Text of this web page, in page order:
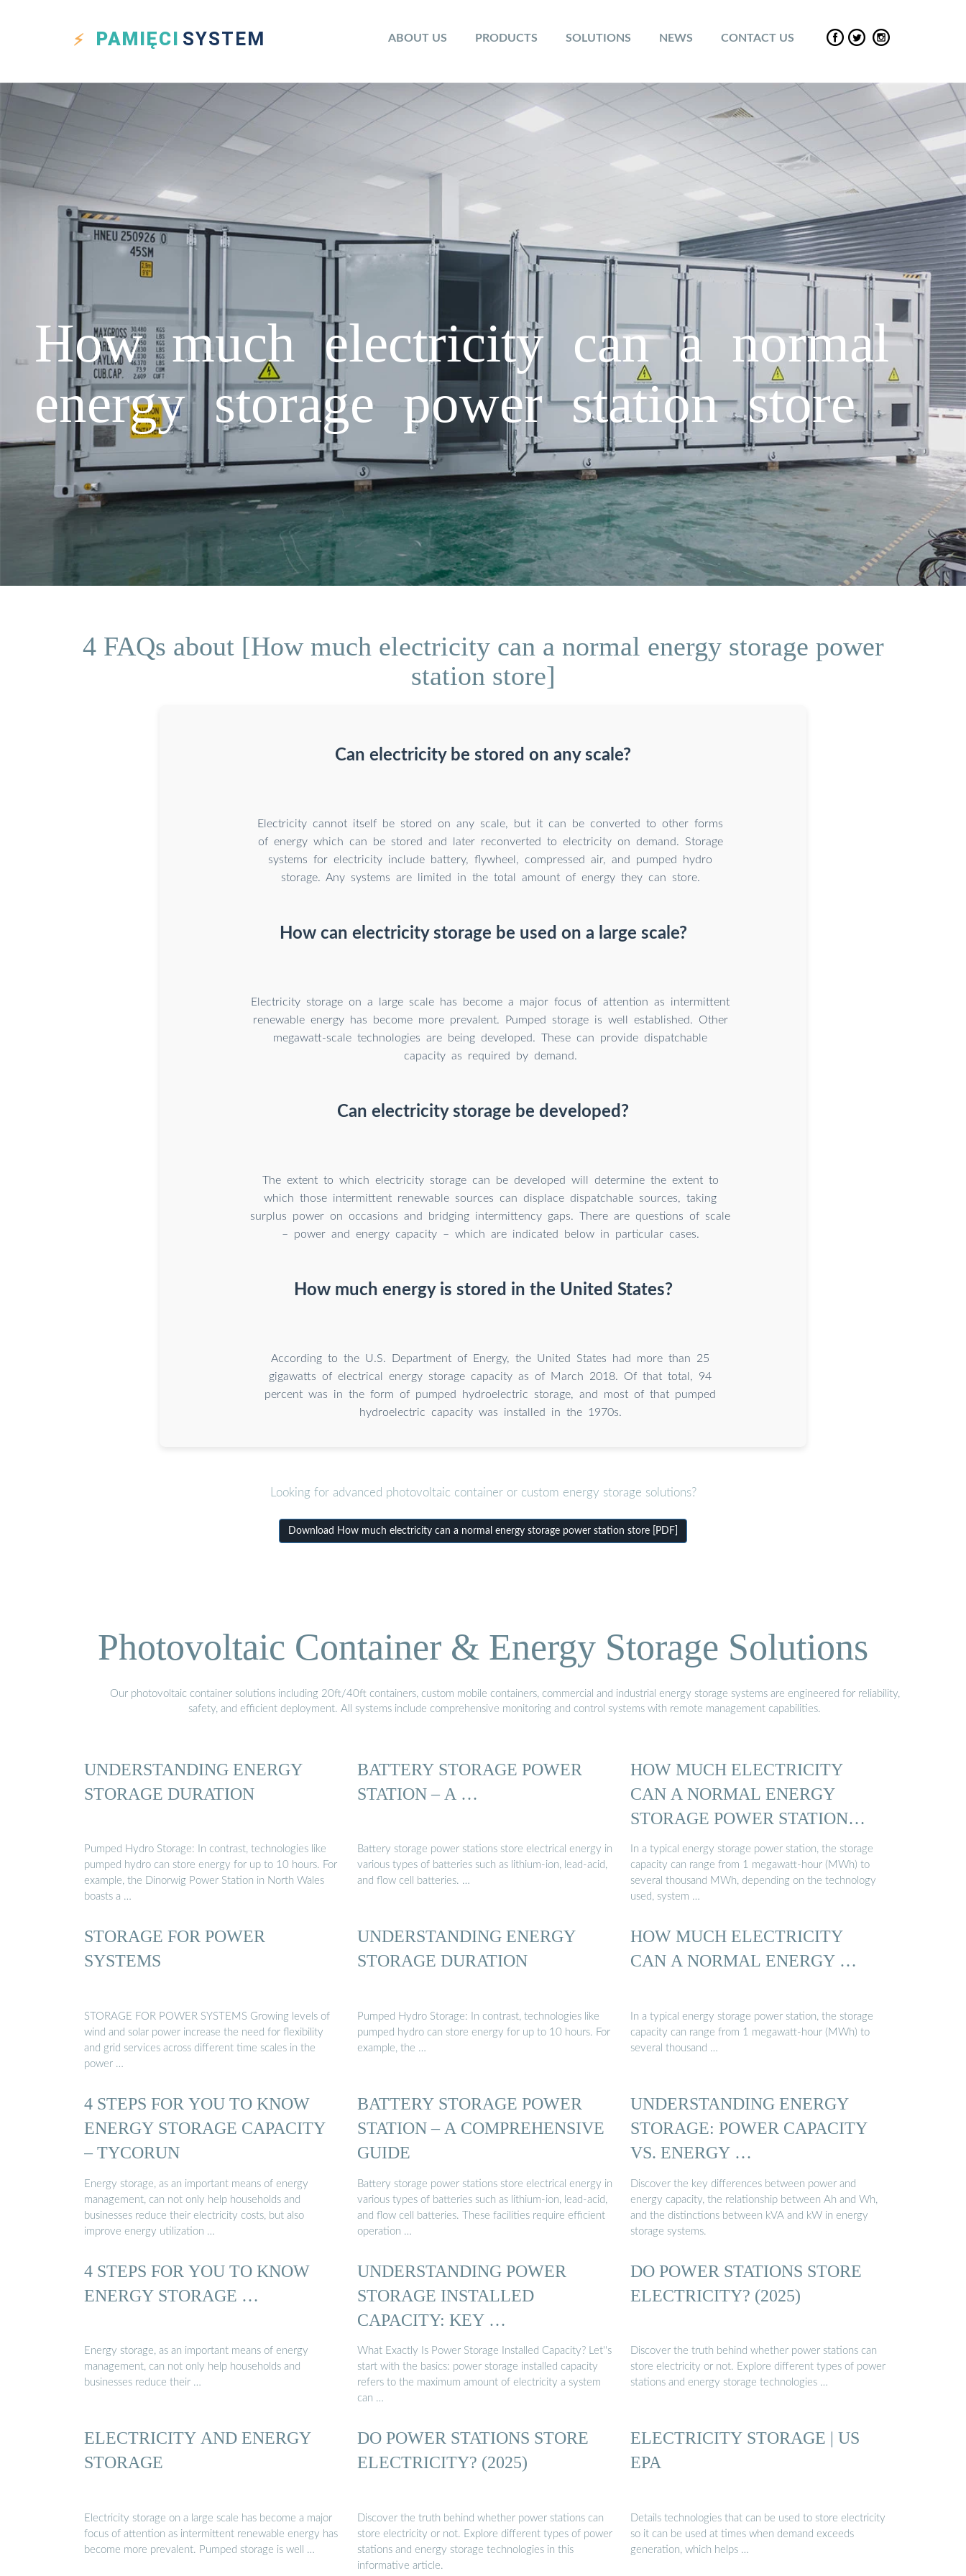
PAMIĘCI SYSTEM ABOUT US PRODUCTS SOLUTIONS NEWS CONTACT US
How much electricity can a normal
energy storage power station store
4 FAQs about [How much electricity can a normal energy storage power
station store]
Can electricity be stored on any scale?
Electricity cannot itself be stored on any scale, but it can be converted to other forms
of energy which can be stored and later reconverted to electricity on demand. Storage
systems for electricity include battery, flywheel, compressed air, and pumped hydro
storage. Any systems are limited in the total amount of energy they can store.
How can electricity storage be used on a large scale?
Electricity storage on a large scale has become a major focus of attention as intermittent
renewable energy has become more prevalent. Pumped storage is well established. Other
megawatt-scale technologies are being developed. These can provide dispatchable
capacity as required by demand.
Can electricity storage be developed?
The extent to which electricity storage can be developed will determine the extent to
which those intermittent renewable sources can displace dispatchable sources, taking
surplus power on occasions and bridging intermittency gaps. There are questions of scale
– power and energy capacity – which are indicated below in particular cases.
How much energy is stored in the United States?
According to the U.S. Department of Energy, the United States had more than 25
gigawatts of electrical energy storage capacity as of March 2018. Of that total, 94
percent was in the form of pumped hydroelectric storage, and most of that pumped
hydroelectric capacity was installed in the 1970s.
Looking for advanced photovoltaic container or custom energy storage solutions?
Download How much electricity can a normal energy storage power station store [PDF]
Photovoltaic Container & Energy Storage Solutions
Our photovoltaic container solutions including 20ft/40ft containers, custom mobile containers, commercial and industrial energy storage systems are engineered for reliability,
safety, and efficient deployment. All systems include comprehensive monitoring and control systems with remote management capabilities.
UNDERSTANDING ENERGY
STORAGE DURATION
Pumped Hydro Storage: In contrast, technologies like
pumped hydro can store energy for up to 10 hours. For
example, the Dinorwig Power Station in North Wales
boasts a …
BATTERY STORAGE POWER
STATION – A …
Battery storage power stations store electrical energy in
various types of batteries such as lithium-ion, lead-acid,
and flow cell batteries. …
HOW MUCH ELECTRICITY
CAN A NORMAL ENERGY
STORAGE POWER STATION
STORE ...
In a typical energy storage power station, the storage
capacity can range from 1 megawatt-hour (MWh) to
several thousand MWh, depending on the technology
used, system …
STORAGE FOR POWER
SYSTEMS
STORAGE FOR POWER SYSTEMS Growing levels of
wind and solar power increase the need for flexibility
and grid services across different time scales in the
power …
UNDERSTANDING ENERGY
STORAGE DURATION
Pumped Hydro Storage: In contrast, technologies like
pumped hydro can store energy for up to 10 hours. For
example, the …
HOW MUCH ELECTRICITY
CAN A NORMAL ENERGY …
In a typical energy storage power station, the storage
capacity can range from 1 megawatt-hour (MWh) to
several thousand …
4 STEPS FOR YOU TO KNOW
ENERGY STORAGE CAPACITY
– TYCORUN
Energy storage, as an important means of energy
management, can not only help households and
businesses reduce their electricity costs, but also
improve energy utilization …
BATTERY STORAGE POWER
STATION – A COMPREHENSIVE
GUIDE
Battery storage power stations store electrical energy in
various types of batteries such as lithium-ion, lead-acid,
and flow cell batteries. These facilities require efficient
operation …
UNDERSTANDING ENERGY
STORAGE: POWER CAPACITY
VS. ENERGY …
Discover the key differences between power and
energy capacity, the relationship between Ah and Wh,
and the distinctions between kVA and kW in energy
storage systems.
4 STEPS FOR YOU TO KNOW
ENERGY STORAGE …
Energy storage, as an important means of energy
management, can not only help households and
businesses reduce their …
UNDERSTANDING POWER
STORAGE INSTALLED
CAPACITY: KEY …
What Exactly Is Power Storage Installed Capacity? Let''s
start with the basics: power storage installed capacity
refers to the maximum amount of electricity a system
can …
DO POWER STATIONS STORE
ELECTRICITY? (2025)
Discover the truth behind whether power stations can
store electricity or not. Explore different types of power
stations and energy storage technologies …
ELECTRICITY AND ENERGY
STORAGE
Electricity storage on a large scale has become a major
focus of attention as intermittent renewable energy has
become more prevalent. Pumped storage is well …
DO POWER STATIONS STORE
ELECTRICITY? (2025)
Discover the truth behind whether power stations can
store electricity or not. Explore different types of power
stations and energy storage technologies in this
informative article.
ELECTRICITY STORAGE | US
EPA
Details technologies that can be used to store electricity
so it can be used at times when demand exceeds
generation, which helps …